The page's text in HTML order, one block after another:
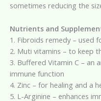
sometimes reducing the
Nutrients and
1. Fibroids remedy –
2. Muti vitamins – to keep
3. Buffered Vitamin C –
immune function
4. Zinc – for healing and a
5. L-Arginine – enhances